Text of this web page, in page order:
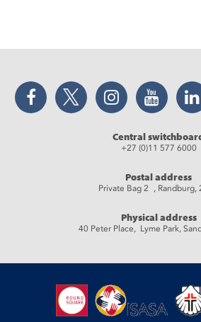
Facebook Twitter Instagram YouTube
Central
+27 (0)11 577 6000
Postal address
Private Bag 2 , Randburg,
Physical address
40 Peter Place, Lyme Park,